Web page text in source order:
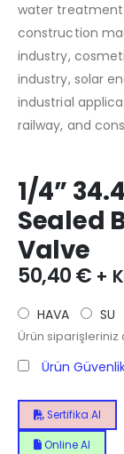
water
construction
industry,
industry, solar
industrial
railway, and
1/4”
Sealed
Valve
50,40€ +
HAVA SU
Ürün siparişleriniz
Ürün Güvenlik
Sertifika Al
Online Al